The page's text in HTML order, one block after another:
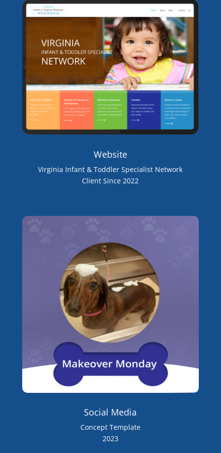
Website
Virginia Infant & Toddler Specialist Network
Client Since 2022
Social Media
Concept Template
2023